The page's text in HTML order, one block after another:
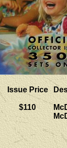
Issue Price
$110